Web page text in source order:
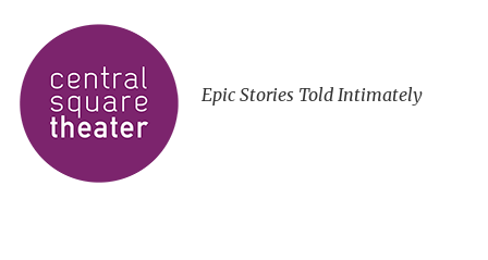
Epic Stories Told Intimately